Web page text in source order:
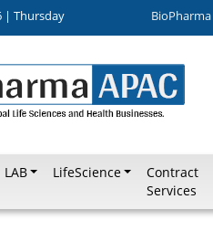
| Thursday
LAB LifeScience
Contract
Services